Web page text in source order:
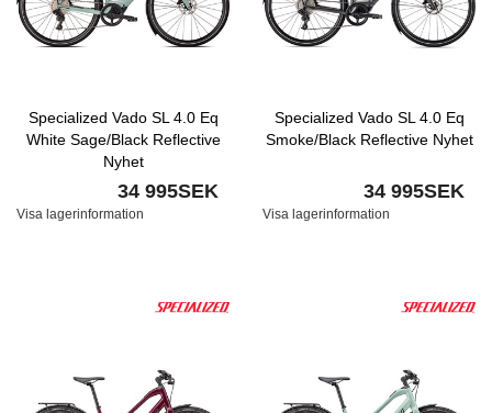
Specialized Vado SL 4.0 Eq
White Sage/Black Reflective
Nyhet
34 995SEK
Visa lagerinformation
Specialized Vado SL 4.0 Eq
Smoke/Black Reflective Nyhet
34 995SEK
Visa lagerinformation